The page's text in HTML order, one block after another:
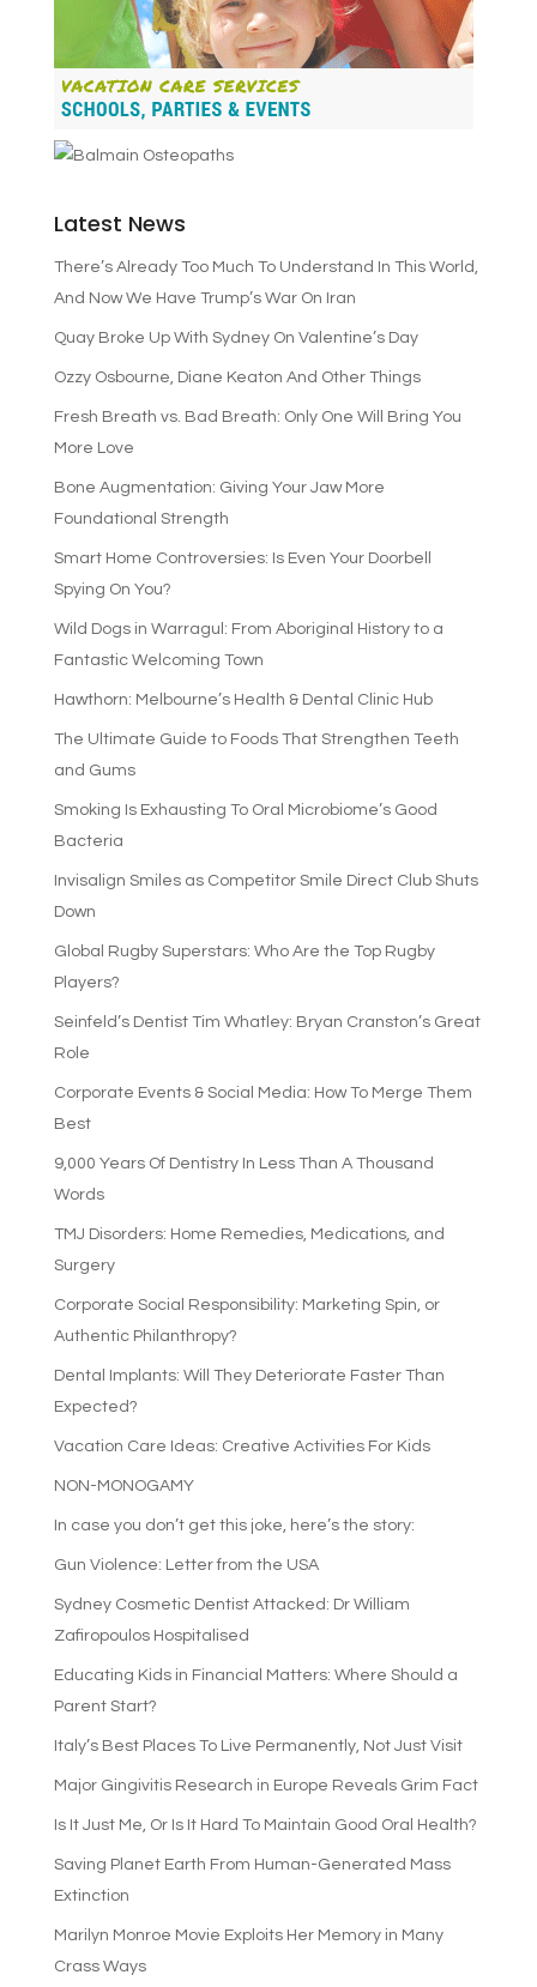
Latest News
There’s Already Too Much To Understand In This World,
And Now We Have Trump’s War On Iran
Quay Broke Up With Sydney On Valentine’s Day
Ozzy Osbourne, Diane Keaton And Other Things
Fresh Breath vs. Bad Breath: Only One Will Bring You
More Love
Bone Augmentation: Giving Your Jaw More
Foundational Strength
Smart Home Controversies: Is Even Your Doorbell
Spying On You?
Wild Dogs in Warragul: From Aboriginal History to a
Fantastic Welcoming Town
Hawthorn: Melbourne’s Health & Dental Clinic Hub
The Ultimate Guide to Foods That Strengthen Teeth
and Gums
Smoking Is Exhausting To Oral Microbiome’s Good
Bacteria
Invisalign Smiles as Competitor Smile Direct Club Shuts
Down
Global Rugby Superstars: Who Are the Top Rugby
Players?
Seinfeld’s Dentist Tim Whatley: Bryan Cranston’s Great
Role
Corporate Events & Social Media: How To Merge Them
Best
9,000 Years Of Dentistry In Less Than A Thousand
Words
TMJ Disorders: Home Remedies, Medications, and
Surgery
Corporate Social Responsibility: Marketing Spin, or
Authentic Philanthropy?
Dental Implants: Will They Deteriorate Faster Than
Expected?
Vacation Care Ideas: Creative Activities For Kids
NON-MONOGAMY
In case you don’t get this joke, here’s the story:
Gun Violence: Letter from the USA
Sydney Cosmetic Dentist Attacked: Dr William
Zafiropoulos Hospitalised
Educating Kids in Financial Matters: Where Should a
Parent Start?
Italy’s Best Places To Live Permanently, Not Just Visit
Major Gingivitis Research in Europe Reveals Grim Fact
Is It Just Me, Or Is It Hard To Maintain Good Oral Health?
Saving Planet Earth From Human-Generated Mass
Extinction
Marilyn Monroe Movie Exploits Her Memory in Many
Crass Ways